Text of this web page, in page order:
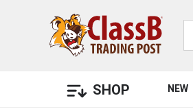
SHOP NEW